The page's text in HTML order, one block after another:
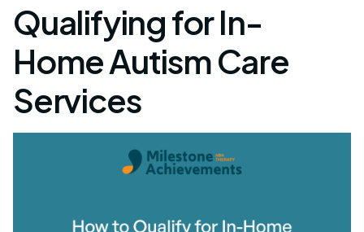
Qualifying for In-
Home Autism Care
Services